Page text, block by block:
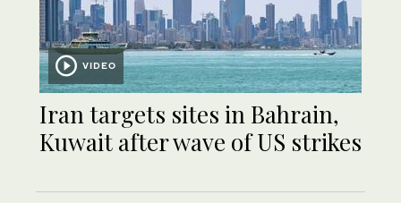
VIDEO
Iran targets sites in Bahrain,
Kuwait after wave of US strikes